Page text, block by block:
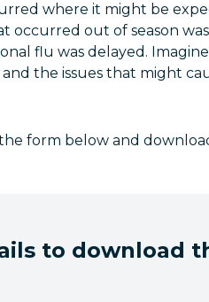
where it might be
out of season
flu was delayed.
the issues that might
form below and
to download